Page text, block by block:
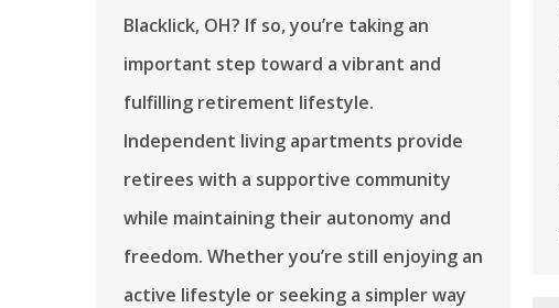
Blacklick, OH? If so, you’re taking an
important step toward a vibrant and
fulfilling retirement lifestyle.
Independent living apartments provide
retirees with a supportive community
while maintaining their autonomy and
freedom. Whether you’re still enjoying an
active lifestyle or seeking a simpler way